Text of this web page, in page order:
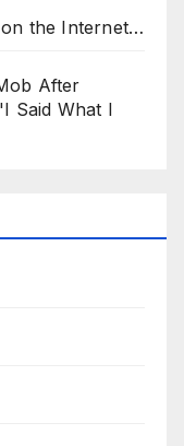
on the Internet…
After
Said What I